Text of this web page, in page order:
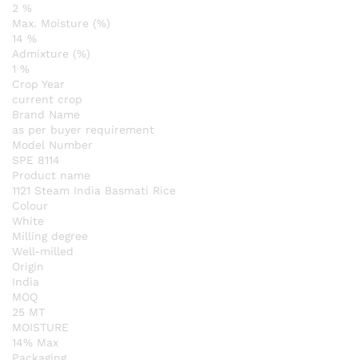
2 %
Max. Moisture (%)
14 %
Admixture (%)
1 %
Crop Year
current crop
Brand Name
as per buyer requirement
Model Number
SPE 8114
Product name
1121 Steam India Basmati Rice
Colour
White
Milling degree
Well-milled
Origin
India
MOQ
25 MT
MOISTURE
14% Max
Packaging